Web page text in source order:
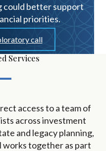
could better support
priorities.
call
Services
access to a team of
across investment
and legacy planning,
works together as part